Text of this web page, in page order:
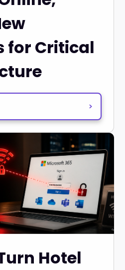
for Critical
>
Hotel